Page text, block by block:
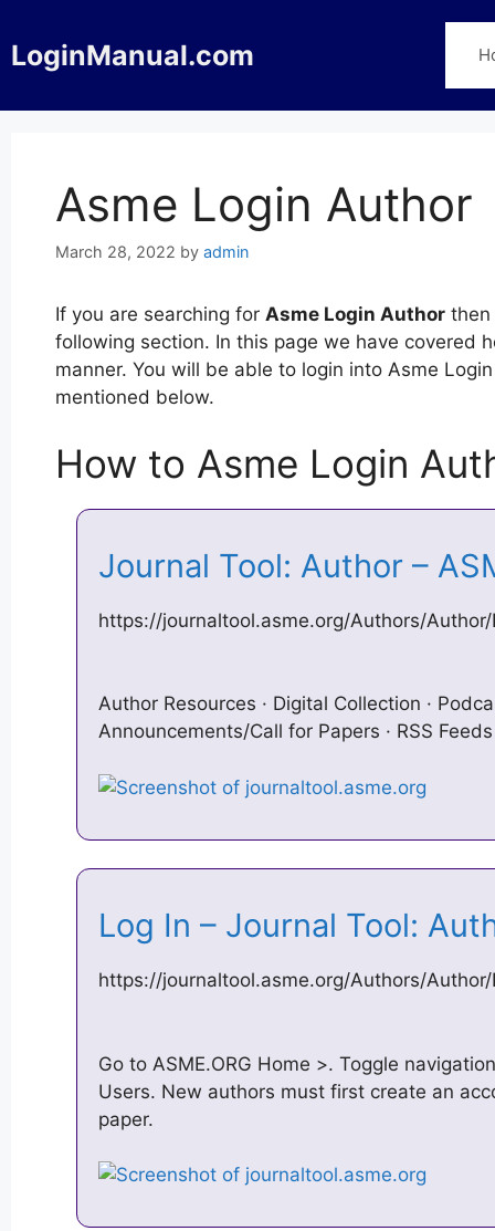
to
content
LoginManual.com
Asme Login Author
March 28, 2022 by admin
If you are searching for Asme Login Author then
following section. In this page we have covered
manner. You will be able to login into Asme
mentioned below.
How to Asme Login
Journal Tool: Author –
https://journaltool.asme.org/Authors/
Author Resources · Digital Collection ·
Announcements/Call for Papers · RSS
Log In – Journal Tool:
https://journaltool.asme.org/Authors/
Go to ASME.ORG Home >. Toggle
Users. New authors must first create an
paper.